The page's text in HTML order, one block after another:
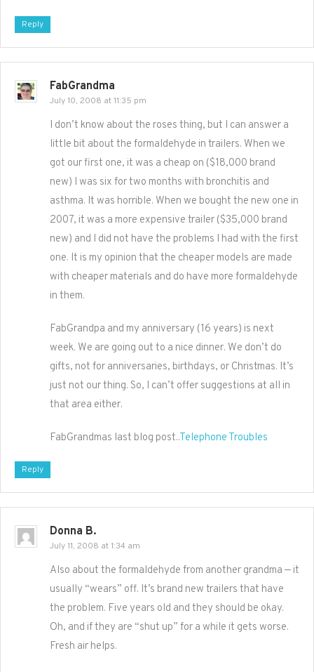
Reply
FabGrandma
July 10, 2008 at 11:35 pm
I don’t know about the roses thing, but I can answer a
little bit about the formaldehyde in trailers. When we
got our first one, it was a cheap on ($18,000 brand
new) I was six for two months with bronchitis and
asthma. It was horrible. When we bought the new one in
2007, it was a more expensive trailer ($35,000 brand
new) and I did not have the problems I had with the first
one. It is my opinion that the cheaper models are made
with cheaper materials and do have more formaldehyde
in them.
FabGrandpa and my anniversary (16 years) is next
week. We are going out to a nice dinner. We don’t do
gifts, not for anniversaries, birthdays, or Christmas. It’s
just not our thing. So, I can’t offer suggestions at all in
that area either.
FabGrandmas last blog post..Telephone Troubles
Reply
Donna B.
July 11, 2008 at 1:34 am
Also about the formaldehyde from another grandma — it
usually “wears” off. It’s brand new trailers that have
the problem. Five years old and they should be okay.
Oh, and if they are “shut up” for a while it gets worse.
Fresh air helps.